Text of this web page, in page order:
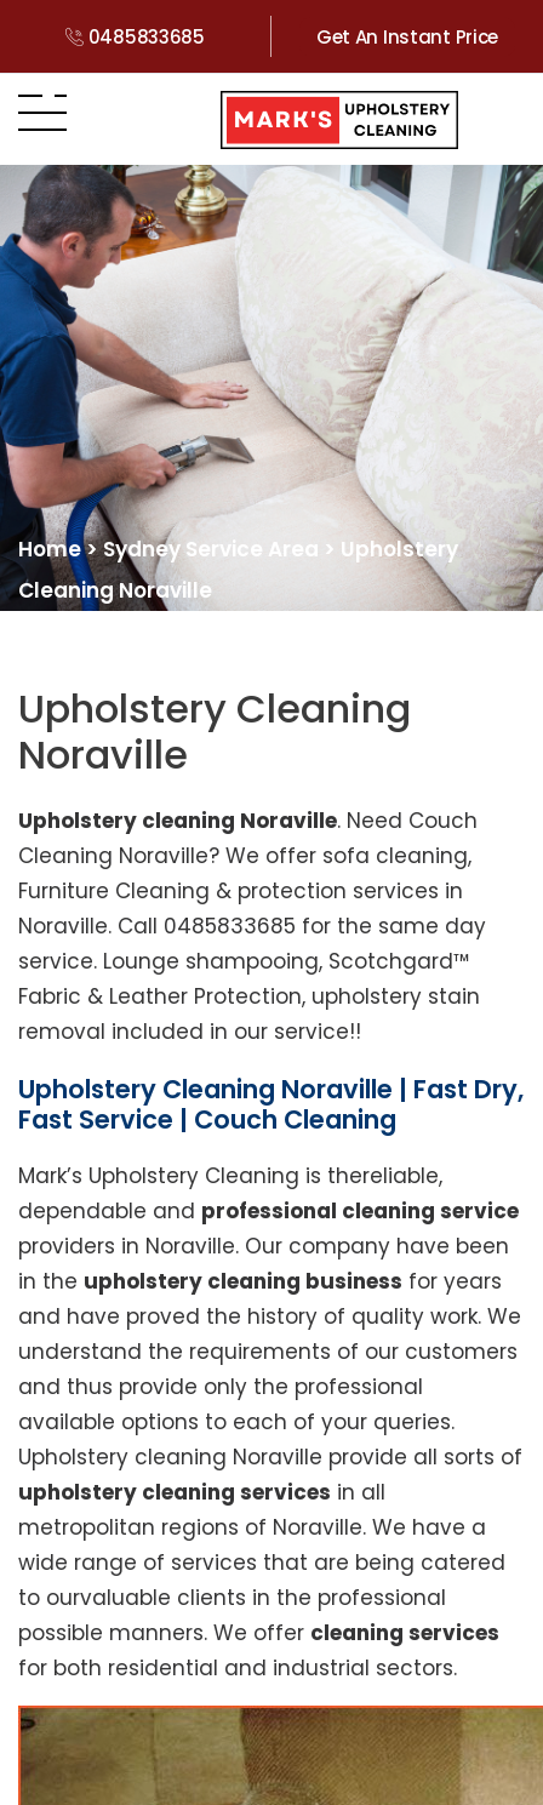
0485833685 Get An Instant Price
Home>Sydney Service Area > Upholstery
Cleaning Noraville
Upholstery Cleaning
Noraville
Upholstery cleaning Noraville. Need Couch
Cleaning Noraville? We offer sofa cleaning,
Furniture Cleaning & protection services in
Noraville. Call 0485833685 for the same day
service. Lounge shampooing, Scotchgard™
Fabric & Leather Protection, upholstery stain
removal included in our service!!
Upholstery Cleaning Noraville | Fast Dry,
Fast Service | Couch Cleaning
Mark’s Upholstery Cleaning is thereliable,
dependable and professional cleaning service
providers in Noraville. Our company have been
in the upholstery cleaning business for years
and have proved the history of quality work. We
understand the requirements of our customers
and thus provide only the professional
available options to each of your queries.
Upholstery cleaning Noraville provide all sorts of
upholstery cleaning services in all
metropolitan regions of Noraville. We have a
wide range of services that are being catered
to ourvaluable clients in the professional
possible manners. We offer cleaning services
for both residential and industrial sectors.